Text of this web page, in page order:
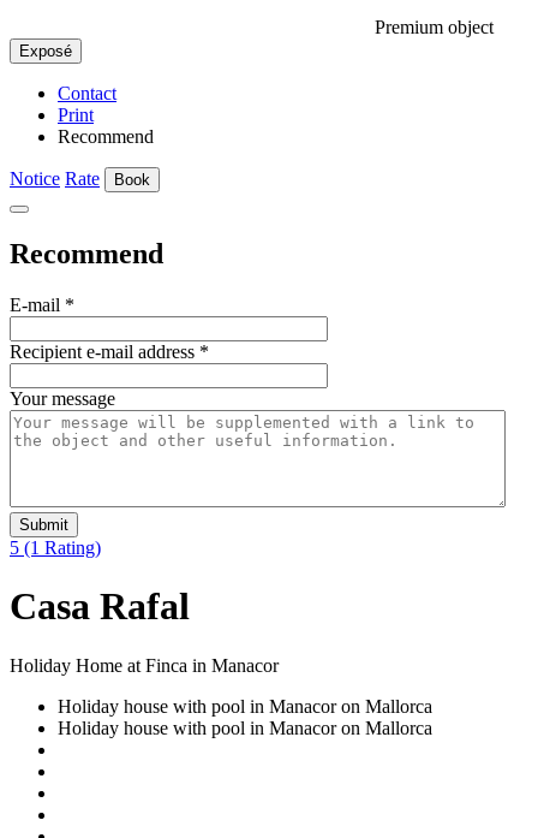
Premium object
Exposé
Contact
Print
Recommend
Notice Rate Book
Recommend
E-mail *
Recipient e-mail address *
Your message
Submit
5 (1 Rating)
Casa Rafal
Holiday Home at Finca in Manacor
Holiday house with pool in Manacor on Mallorca
Holiday house with pool in Manacor on Mallorca